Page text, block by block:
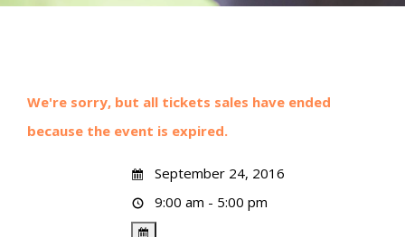
We're sorry, but all tickets sales have ended
because the event is expired.
September 24, 2016
9:00 am - 5:00 pm